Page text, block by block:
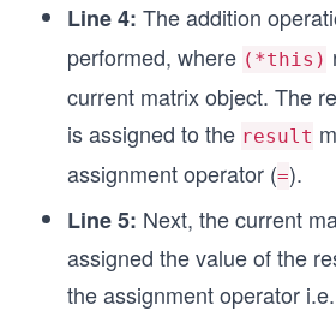
Line 4: The addition
performed, where (*this)
current matrix object. The
is assigned to the result
assignment operator (=).
Line 5: Next, the current
assigned the value of the
the assignment operator